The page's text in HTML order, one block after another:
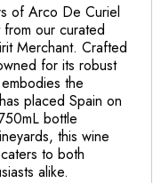
of Arco De Curiel
from our curated
Merchant. Crafted
for its robust
the
placed Spain on
bottle
this wine
to both
alike.